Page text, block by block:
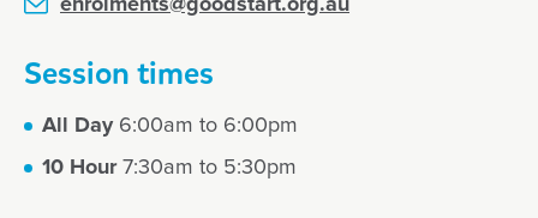
enrolments@goodstart.org.au
Session times
All Day6:00am to 6:00pm
10 Hour7:30am to 5:30pm